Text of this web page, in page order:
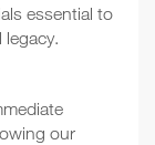
essential to
our